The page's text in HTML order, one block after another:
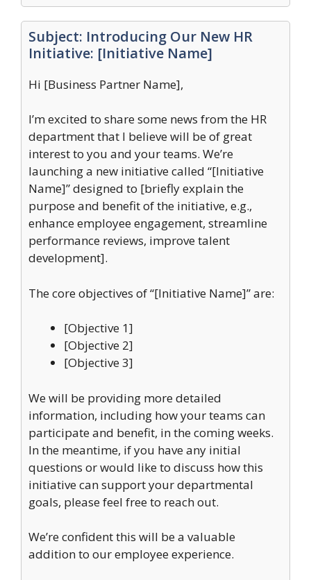
Subject: Introducing Our New HR
Initiative: [Initiative Name]
Hi [Business Partner Name],
I’m excited to share some news from the HR
department that I believe will be of great
interest to you and your teams. We’re
launching a new initiative called “[Initiative
Name]” designed to [briefly explain the
purpose and benefit of the initiative, e.g.,
enhance employee engagement, streamline
performance reviews, improve talent
development].
The core objectives of “[Initiative Name]” are:
[Objective 1]
[Objective 2]
[Objective 3]
We will be providing more detailed
information, including how your teams can
participate and benefit, in the coming weeks.
In the meantime, if you have any initial
questions or would like to discuss how this
initiative can support your departmental
goals, please feel free to reach out.
We’re confident this will be a valuable
addition to our employee experience.